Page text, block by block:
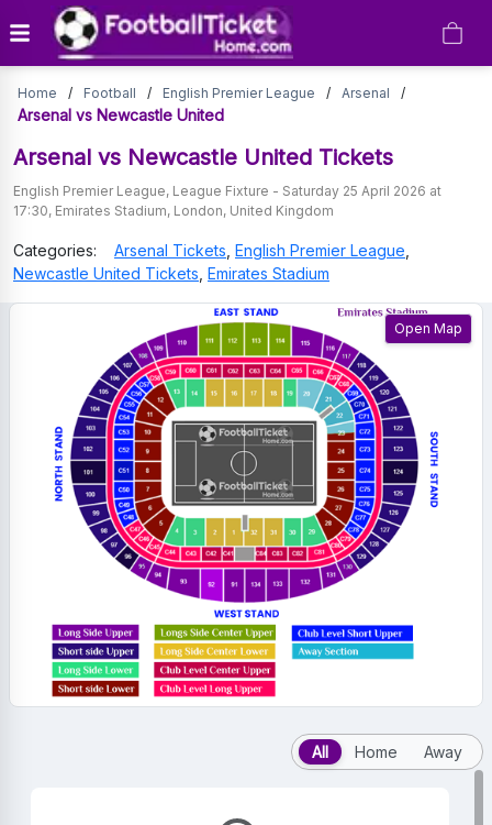
Arsenal
vs
Newcastle
United
Home / Football / English Premier League / Arsenal /
Arsenal vs Newcastle United
Arsenal vs Newcastle United Tickets
English Premier League, League Fixture - Saturday 25 April 2026 at
17:30, Emirates Stadium, London, United Kingdom
Categories: Arsenal Tickets English Premier League
Newcastle United Tickets Emirates Stadium
All Home Away
Open Map